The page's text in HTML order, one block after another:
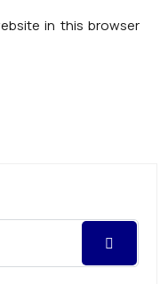
in this browser